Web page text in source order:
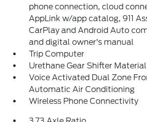
phone connection, cloud
AppLink w/app catalog, 911
CarPlay and Android Auto
and digital owner's manual
Trip Computer
Urethane Gear Shifter Material
Voice Activated Dual Zone
Automatic Air Conditioning
Wireless Phone Connectivity